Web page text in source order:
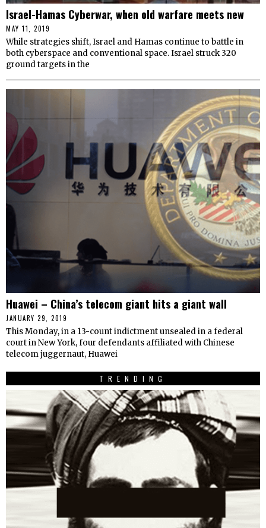
Israel-Hamas Cyberwar, when old warfare meets new
MAY 11, 2019
While strategies shift, Israel and Hamas continue to battle in
both cyberspace and conventional space. Israel struck 320
ground targets in the
Huawei – China’s telecom giant hits a giant wall
JANUARY 29, 2019
This Monday, in a 13-count indictment unsealed in a federal
court in New York, four defendants affiliated with Chinese
telecom juggernaut, Huawei
TRENDING